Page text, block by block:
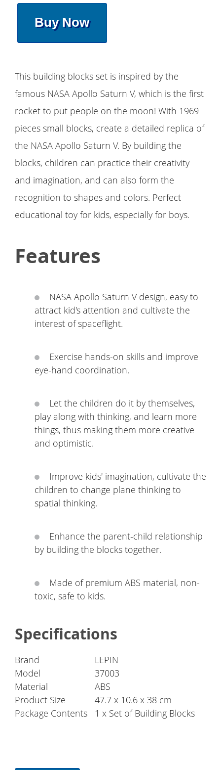
Buy Now
This building blocks set is inspired by the
famous NASA Apollo Saturn V, which is the first
rocket to put people on the moon! With 1969
pieces small blocks, create a detailed replica of
the NASA Apollo Saturn V. By building the
blocks, children can practice their creativity
and imagination, and can also form the
recognition to shapes and colors. Perfect
educational toy for kids, especially for boys.
Features
NASA Apollo Saturn V design, easy to
attract kid's attention and cultivate the
interest of spaceflight.
Exercise hands-on skills and improve
eye-hand coordination.
Let the children do it by themselves,
play along with thinking, and learn more
things, thus making them more creative
and optimistic.
Improve kids' imagination, cultivate the
children to change plane thinking to
spatial thinking.
Enhance the parent-child relationship
by building the blocks together.
Made of premium ABS material, non-
toxic, safe to kids.
Specifications
Brand
LEPIN
Model
37003
Material
ABS
Product Size
47.7 x 10.6 x 38 cm
Package Contents
1 x Set of Building Blocks